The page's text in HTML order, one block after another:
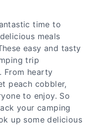
time to
meals
easy and tasty
trip
From hearty
peach cobbler,
to enjoy. So
your camping
up some delicious